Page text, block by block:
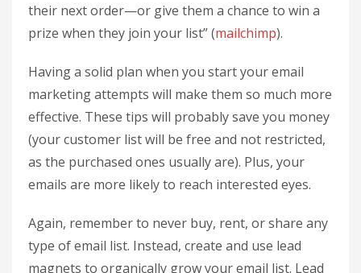
their next order—or give them a chance to win a
prize when they join your list” (mailchimp).
Having a solid plan when you start your email
marketing attempts will make them so much more
effective. These tips will probably save you money
(your customer list will be free and not restricted,
as the purchased ones usually are). Plus, your
emails are more likely to reach interested eyes.
Again, remember to never buy, rent, or share any
type of email list. Instead, create and use lead
magnets to organically grow your email list. Lead